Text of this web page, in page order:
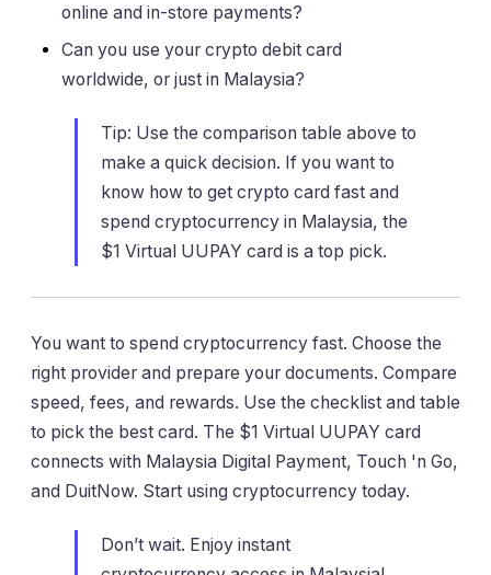
online and in-store payments?
Can you use your crypto debit card
worldwide, or just in Malaysia?
Tip: Use the comparison table above to
make a quick decision. If you want to
know how to get crypto card fast and
spend cryptocurrency in Malaysia, the
$1 Virtual UUPAY card is a top pick.
You want to spend cryptocurrency fast. Choose the
right provider and prepare your documents. Compare
speed, fees, and rewards. Use the checklist and table
to pick the best card. The $1 Virtual UUPAY card
connects with Malaysia Digital Payment, Touch 'n Go,
and DuitNow. Start using cryptocurrency today.
Don’t wait. Enjoy instant